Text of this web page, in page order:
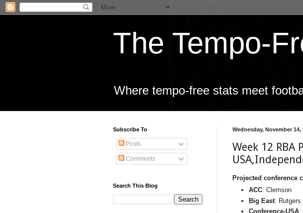
The Tempo-
Where tempo-free stats meet
Wednesday, November 14,
Week 12 RBA
Projected conference
ACC: Clemson
Big East: Rutgers
Conference-USA:
Subscribe To
Posts
Comments
Search This Blog